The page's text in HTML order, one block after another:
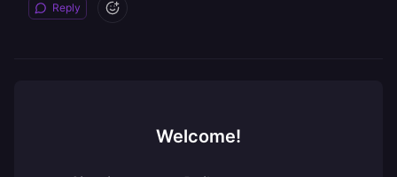
Reply
Welcome!